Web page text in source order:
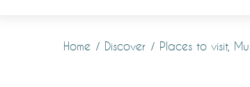
Home Discover Places to visit,